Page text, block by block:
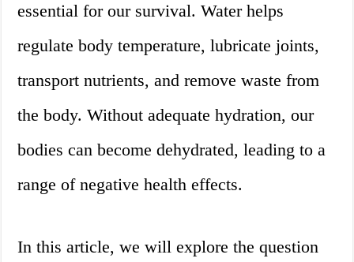
essential for our survival. Water helps
regulate body temperature, lubricate joints,
transport nutrients, and remove waste from
the body. Without adequate hydration, our
bodies can become dehydrated, leading to a
range of negative health effects.
In this article, we will explore the question